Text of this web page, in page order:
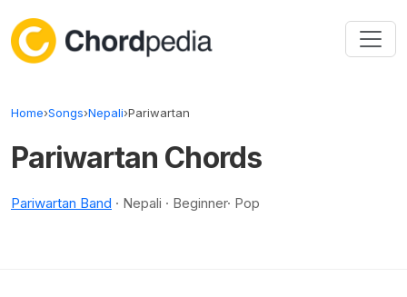
Home›Songs›Nepali›Pariwartan
Pariwartan Chords
Pariwartan Band · Nepali · Beginner· Pop